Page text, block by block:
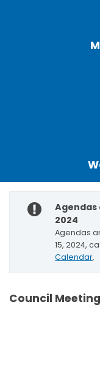
Agendas
2024
Agendas
15, 2024,
Calendar.
Council